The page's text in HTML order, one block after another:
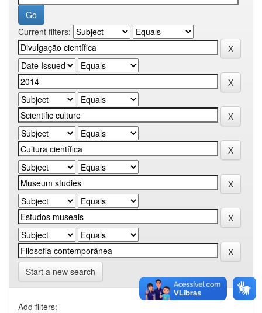
Current filters:
Start a new search
Add filters: